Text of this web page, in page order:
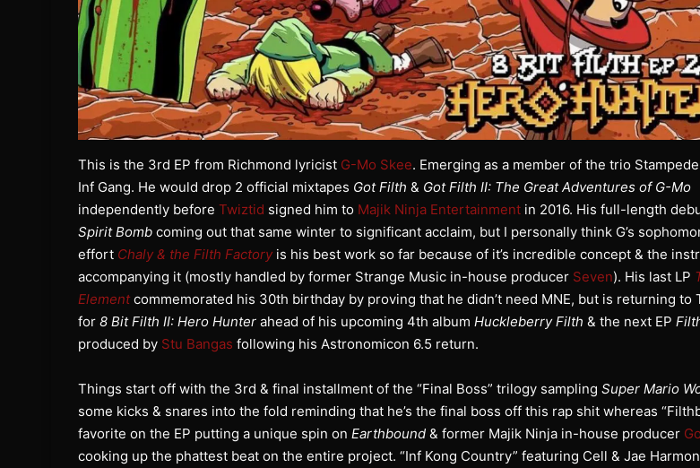
This is the 3rd EP from Richmond lyricist G-Mo Skee. Emerging as a member of the trio
Inf Gang. He would drop 2 official mixtapes Got Filth & Got Filth II: The Great Adventures of G-Mo
independently before Twiztid signed him to Majik Ninja Entertainment in 2016. His full-length
Spirit Bomb coming out that same winter to significant acclaim, but I personally think G’s
effort Chaly & the Filth Factory is his best work so far because of it’s incredible concept & the
accompanying it (mostly handled by former Strange Music in-house producer Seven). His last LP
Elementcommemorated his 30th birthday by proving that he didn’t need MNE, but is returning to
for 8 Bit Filth II: Hero Hunter ahead of his upcoming 4th album Huckleberry Filth & the next EP
produced by Stu Bangas following his Astronomicon 6.5 return.
Things start off with the 3rd & final installment of the “Final Boss” trilogy sampling Super Mario
some kicks & snares into the fold reminding that he’s the final boss off this rap shit whereas
favorite on the EP putting a unique spin on Earthbound & former Majik Ninja in-house producer
cooking up the phattest beat on the entire project. “Inf Kong Country” featuring Cell & Jae